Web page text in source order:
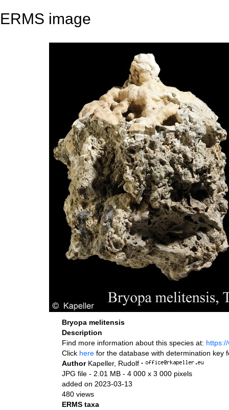
ERMS image
Bryopa melitensis
Description
Find more information about this species at:
Click here for the database with determination key
Author Kapeller, Rudolf ·
JPG file - 2.01 MB - 4 000 x 3 000 pixels
added on 2023-03-13
480 views
ERMS taxa